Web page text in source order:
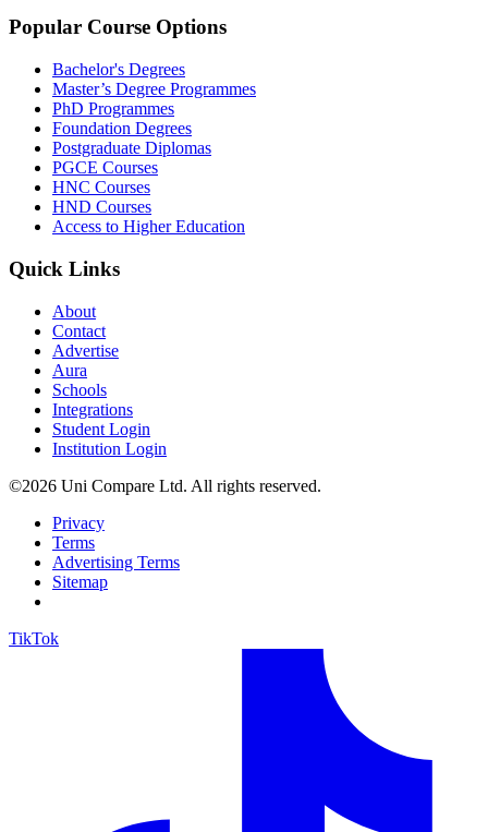
Popular Course Options
Bachelor's Degrees
Master’s Degree Programmes
PhD Programmes
Foundation Degrees
Postgraduate Diplomas
PGCE Courses
HNC Courses
HND Courses
Access to Higher Education
Quick Links
About
Contact
Advertise
Aura
Schools
Integrations
Student Login
Institution Login
©2026 Uni Compare Ltd. All rights reserved.
Privacy
Terms
Advertising Terms
Sitemap
TikTok